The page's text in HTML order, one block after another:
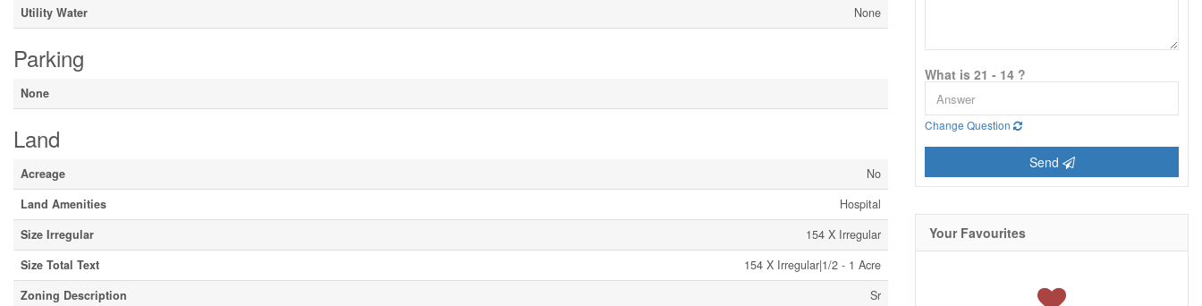
Utility Water None
Parking
None
Land
Acreage
No
Land Amenities
Hospital
Size Irregular
154 X Irregular
Size Total Text
154 X Irregular|1/2 - 1 Acre
Zoning Description
Sr
What is 21 - 14 ?
Change Question
Send
Your Favourites